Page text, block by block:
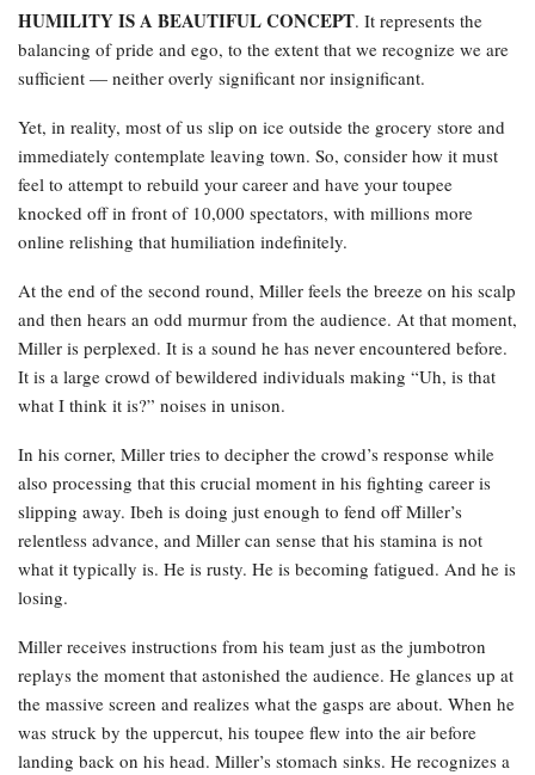
HUMILITY IS A BEAUTIFUL CONCEPT. It represents the
balancing of pride and ego, to the extent that we recognize we are
sufficient — neither overly significant nor insignificant.
Yet, in reality, most of us slip on ice outside the grocery store and
immediately contemplate leaving town. So, consider how it must
feel to attempt to rebuild your career and have your toupee
knocked off in front of 10,000 spectators, with millions more
online relishing that humiliation indefinitely.
At the end of the second round, Miller feels the breeze on his scalp
and then hears an odd murmur from the audience. At that moment,
Miller is perplexed. It is a sound he has never encountered before.
It is a large crowd of bewildered individuals making “Uh, is that
what I think it is?” noises in unison.
In his corner, Miller tries to decipher the crowd’s response while
also processing that this crucial moment in his fighting career is
slipping away. Ibeh is doing just enough to fend off Miller’s
relentless advance, and Miller can sense that his stamina is not
what it typically is. He is rusty. He is becoming fatigued. And he is
losing.
Miller receives instructions from his team just as the jumbotron
replays the moment that astonished the audience. He glances up at
the massive screen and realizes what the gasps are about. When he
was struck by the uppercut, his toupee flew into the air before
landing back on his head. Miller’s stomach sinks. He recognizes a